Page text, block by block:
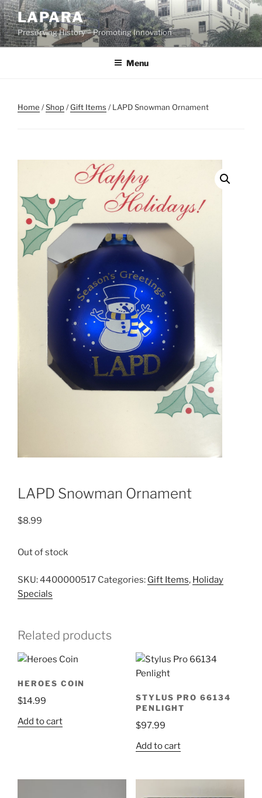
Skip
to
content
LAPARA
Preserving History – Promoting Innovation
Menu
Home /Shop/Gift Items / LAPD Snowman Ornament
LAPD Snowman Ornament
$8.99
Out of stock
SKU:4400000517 Categories: Gift Items, Holiday
Specials
Related products
HEROES COIN
$14.99
Add to cart
STYLUS PRO 66134
PENLIGHT
$97.99
Add to cart